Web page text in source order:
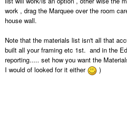
work , drag the Marquee over the room
house wall.
Note that the materials list isn't all that
built all your framing etc 1st. and in the
reporting..... set how you want the
I would of looked for it either
)